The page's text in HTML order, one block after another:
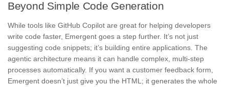
Beyond Simple Code Generation
While tools like GitHub Copilot are great for helping developers
write code faster, Emergent goes a step further. It’s not just
suggesting code snippets; it’s building entire applications. The
agentic architecture means it can handle complex, multi-step
processes automatically. If you want a customer feedback form,
Emergent doesn’t just give you the HTML; it generates the whole